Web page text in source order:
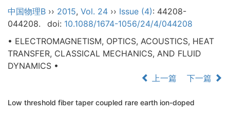
中国物理B ›› 2015, Vol. 24 ›› Issue (4): 44208-
044208.
doi: 10.1088/1674-1056/24/4/044208
• ELECTROMAGNETISM, OPTICS, ACOUSTICS, HEAT
TRANSFER, CLASSICAL MECHANICS, AND FLUID
DYNAMICS •
上一篇
下一篇
Low threshold fiber taper coupled rare earth ion-doped